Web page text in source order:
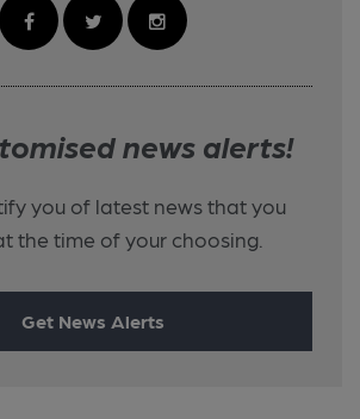
news alerts!
you of latest news that you
the time of your choosing.
Get News Alerts